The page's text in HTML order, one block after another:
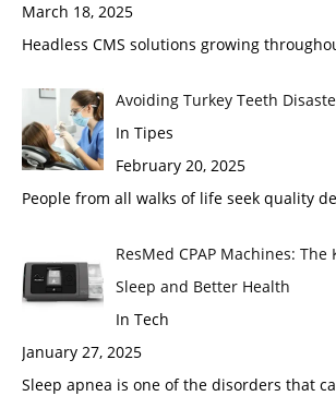
March 18, 2025
Headless CMS solutions growing
Avoiding Turkey Teeth
In Tipes
February 20, 2025
People from all walks of life seek quality
ResMed CPAP Machines: The
Sleep and Better Health
In Tech
January 27, 2025
Sleep apnea is one of the disorders that